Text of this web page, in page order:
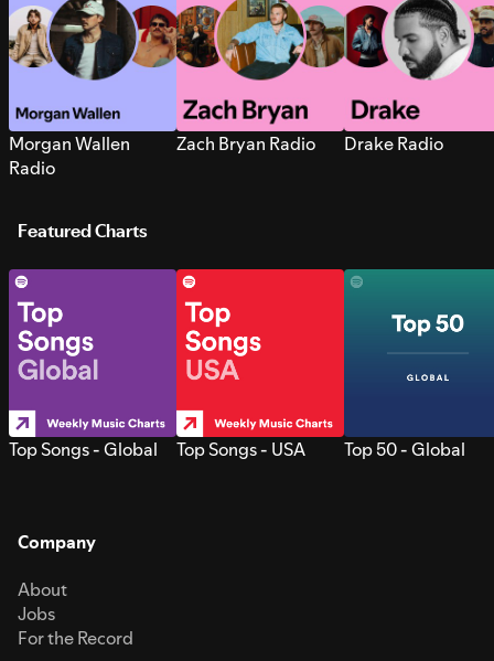
Morgan Wallen
Radio
Zach Bryan Radio Drake Radio
Featured Charts
Top Songs - Global Top Songs - USA Top 50 - Global
Company
About
Jobs
For the Record